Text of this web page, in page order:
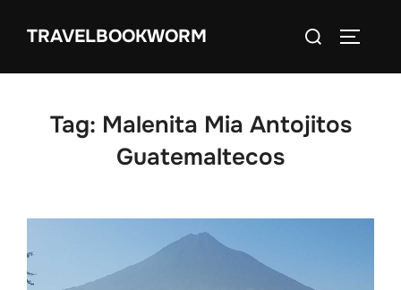
TRAVELBOOKWORM
Search
Tag: Malenita Mia Antojitos
Guatemaltecos